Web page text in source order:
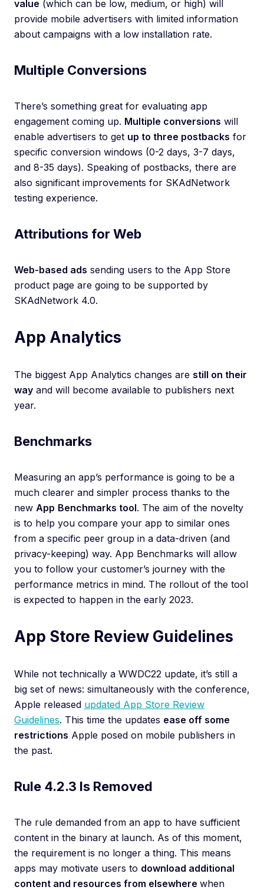
value (which can be low, medium, or high) will
provide mobile advertisers with limited information
about campaigns with a low installation rate.
Multiple Conversions
There’s something great for evaluating app
engagement coming up. Multiple conversions will
enable advertisers to get up to three postbacks for
specific conversion windows (0-2 days, 3-7 days,
and 8-35 days). Speaking of postbacks, there are
also significant improvements for SKAdNetwork
testing experience.
Attributions for Web
Web-based ads sending users to the App Store
product page are going to be supported by
SKAdNetwork 4.0.
App Analytics
The biggest App Analytics changes are still on their
way and will become available to publishers next
year.
Benchmarks
Measuring an app’s performance is going to be a
much clearer and simpler process thanks to the
new App Benchmarks tool. The aim of the novelty
is to help you compare your app to similar ones
from a specific peer group in a data-driven (and
privacy-keeping) way. App Benchmarks will allow
you to follow your customer’s journey with the
performance metrics in mind. The rollout of the tool
is expected to happen in the early 2023.
App Store Review Guidelines
While not technically a WWDC22 update, it’s still a
big set of news: simultaneously with the conference,
Apple released updated App Store Review
Guidelines. This time the updates ease off some
restrictions Apple posed on mobile publishers in
the past.
Rule 4.2.3 Is Removed
The rule demanded from an app to have sufficient
content in the binary at launch. As of this moment,
the requirement is no longer a thing. This means
apps may motivate users to download additional
content and resources from elsewhere when